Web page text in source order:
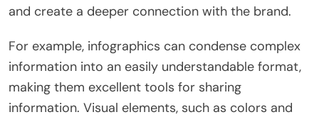
and create a deeper connection with the brand.
For example, infographics can condense complex
information into an easily understandable format,
making them excellent tools for sharing
information. Visual elements, such as colors and